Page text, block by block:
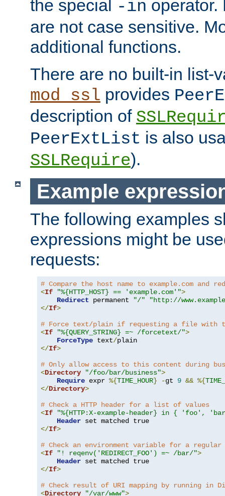
the special -in operator.
are not case sensitive.
additional functions.
There are no built-in list-
mod_ssl provides
description of
PeerExtList is also
SSLRequire).
Example
The following examples
expressions might be
requests:
# Compare the host name to example.com and
<If "%{HTTP_HOST} == 'example.com'">
Redirect permanent "/"
"http://
</If>
# Force text/plain if requesting a file with
<If "%{QUERY_STRING} =~ /forcetext/">
ForceType text/
</If>
# Only allow access to this content during
<Directory "/foo/bar/business">
Require expr %{TIME_HOUR} -gt 9 && %{
</Directory>
# Check a HTTP header for a list of values
<If
"%{HTTP:X-example-header} in { 'foo',
Header
</If>
# Check an environment variable for a regular
<If "! reqenv('REDIRECT_FOO') =~ /bar/">
Header
</If>
# Check result of URI mapping by running in
<Directory "/var/www">